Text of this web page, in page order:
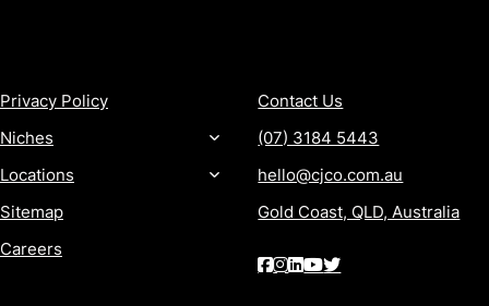
Privacy Policy
Niches
Locations
Sitemap
Careers
Contact Us
(07) 3184 5443
hello@cjco.com.au
Gold Coast, QLD, Australia